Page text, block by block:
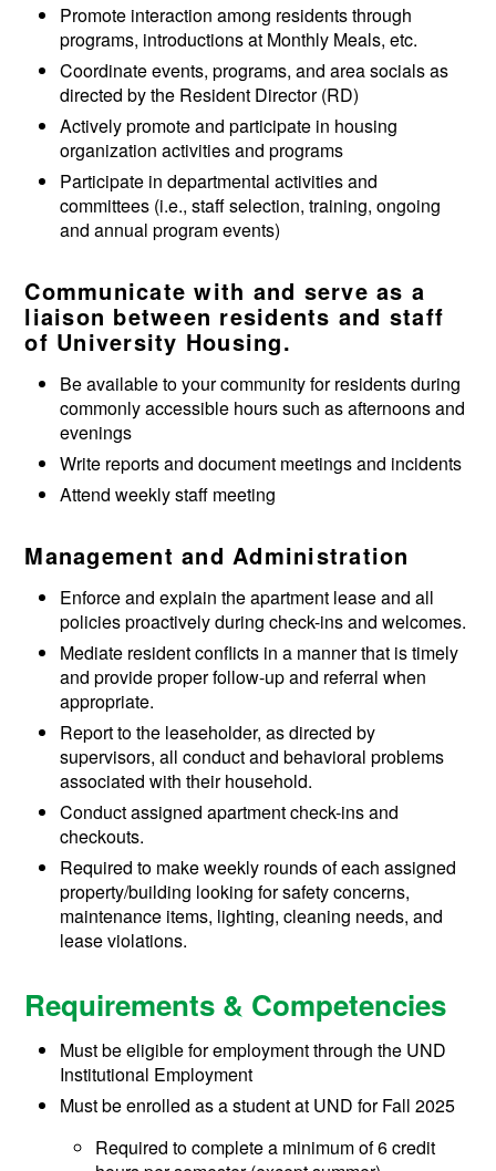
Promote interaction among residents through
programs, introductions at Monthly Meals, etc.
Coordinate events, programs, and area socials as
directed by the Resident Director (RD)
Actively promote and participate in housing
organization activities and programs
Participate in departmental activities and
committees (i.e., staff selection, training, ongoing
and annual program events)
Communicate with and serve as a
liaison between residents and staff
of University Housing.
Be available to your community for residents during
commonly accessible hours such as afternoons and
evenings
Write reports and document meetings and incidents
Attend weekly staff meeting
Management and Administration
Enforce and explain the apartment lease and all
policies proactively during check-ins and welcomes.
Mediate resident conflicts in a manner that is timely
and provide proper follow-up and referral when
appropriate.
Report to the leaseholder, as directed by
supervisors, all conduct and behavioral problems
associated with their household.
Conduct assigned apartment check-ins and
checkouts.
Required to make weekly rounds of each assigned
property/building looking for safety concerns,
maintenance items, lighting, cleaning needs, and
lease violations.
Requirements & Competencies
Must be eligible for employment through the UND
Institutional Employment
Must be enrolled as a student at UND for Fall 2025
Required to complete a minimum of 6 credit